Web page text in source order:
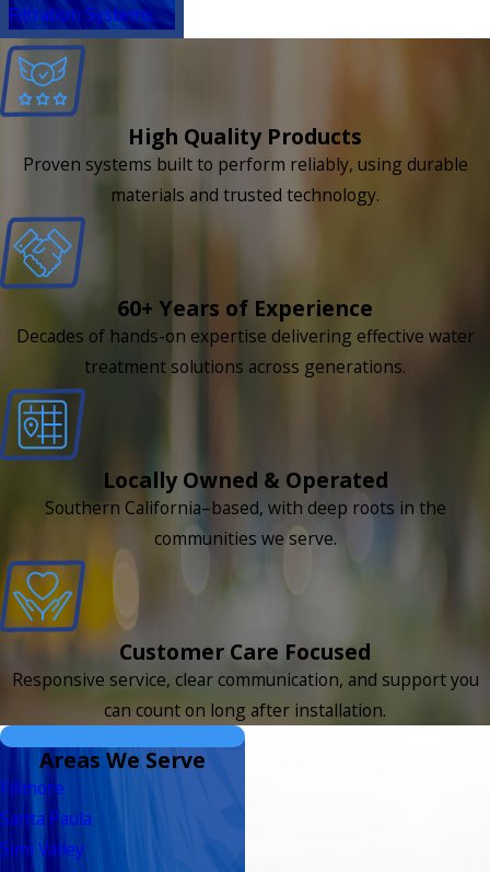
Filtration Systems
High Quality Products
Proven systems built to perform reliably, using durable
materials and trusted technology.
60+ Years of Experience
Decades of hands-on expertise delivering effective water
treatment solutions across generations.
Locally Owned & Operated
Southern California–based, with deep roots in the
communities we serve.
Customer Care Focused
Responsive service, clear communication, and support you
can count on long after installation.
Areas We Serve
Fillmore
Santa Paula
Simi Valley